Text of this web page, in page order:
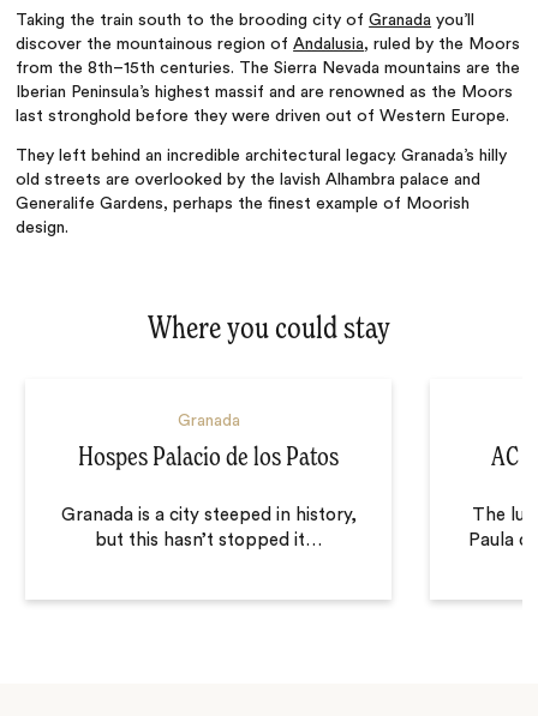
Taking the train south to the brooding city ofGranada you’ll
discover the mountainous region ofAndalusia, ruled by the Moors
from the 8th–15th centuries. The Sierra Nevada mountains are the
Iberian Peninsula’s highest massif and are renowned as the Moors
last stronghold before they were driven out of Western Europe.
They left behind an incredible architectural legacy. Granada’s hilly
old streets are overlooked by the lavish Alhambra palace and
Generalife Gardens, perhaps the finest example of Moorish
design.
Where you could stay
Granada
Hospes Palacio de los Patos
Granada is a city steeped in history,
but this hasn’t stopped it…
AC
The
Paula